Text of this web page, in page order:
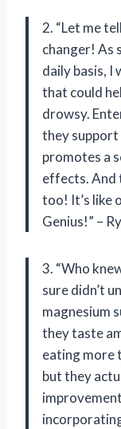
2. “Let me
changer! As
daily basis, I
that could
drowsy.
they support
promotes a
effects. And
too! It’s like
Genius!” –
3. “Who
sure didn’t
magnesium
they taste
eating more
but they